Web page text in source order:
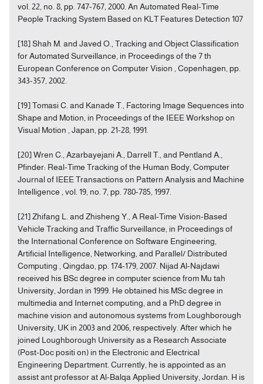
vol. 22, no. 8, pp. 747-767, 2000. An Automated Real-Time
People Tracking System Based on KLT Features Detection 107
[18] Shah M. and Javed O., Tracking and Object Classification
for Automated Surveillance, in Proceedings of the 7 th
European Conference on Computer Vision , Copenhagen, pp.
343-357, 2002.
[19] Tomasi C. and Kanade T., Factoring Image Sequences into
Shape and Motion, in Proceedings of the IEEE Workshop on
Visual Motion , Japan, pp. 21-28, 1991.
[20] Wren C., Azarbayejani A., Darrell T., and Pentland A.,
Pfinder: Real-Time Tracking of the Human Body, Computer
Journal of IEEE Transactions on Pattern Analysis and Machine
Intelligence , vol. 19, no. 7, pp. 780-785, 1997.
[21] Zhifang L. and Zhisheng Y., A Real-Time Vision-Based
Vehicle Tracking and Traffic Surveillance, in Proceedings of
the International Conference on Software Engineering,
Artificial Intelligence, Networking, and Parallel/ Distributed
Computing , Qingdao, pp. 174-179, 2007. Nijad Al-Najdawi
received his BSc degree in computer science from Mu tah
University, Jordan in 1999. He obtained his MSc degree in
multimedia and Internet computing, and a PhD degree in
machine vision and autonomous systems from Loughborough
University, UK in 2003 and 2006, respectively. After which he
joined Loughborough University as a Research Associate
(Post-Doc positi on) in the Electronic and Electrical
Engineering Department. Currently, he is appointed as an
assist ant professor at Al-Balqa Applied University, Jordan. H is